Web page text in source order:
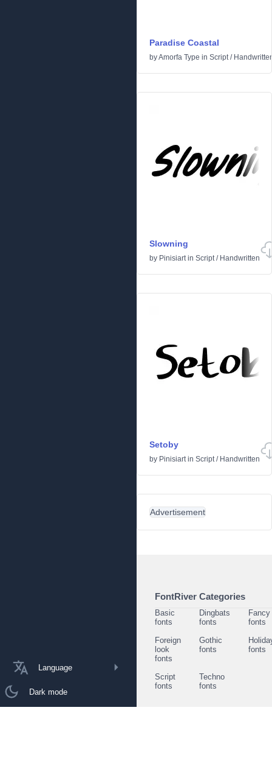
Language
Dark mode
Paradise Coastal
byAmorfa Type in Script/
Slowning
by Pinisiartin Script/ Handwritten
Setoby
by Pinisiartin Script/ Handwritten
Advertisement
FontRiver Categories
Basic
fonts
Dingbats
fonts
Fancy
fonts
Foreign
look
fonts
Gothic
fonts
fonts
Script
fonts
Techno
fonts